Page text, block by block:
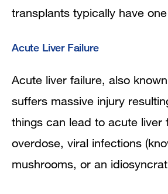
transplants typically have
Acute Liver Failure
Acute liver failure, also
suffers massive injury
things can lead to acute liver
overdose, viral infections
mushrooms, or an